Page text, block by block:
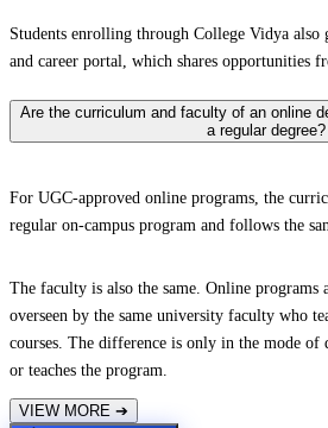
Students enrolling through College Vidya also
and career portal, which shares opportunities
Are the curriculum and faculty of an online
a regular degree?
For UGC-approved online programs, the
regular on-campus program and follows the
The faculty is also the same. Online programs
overseen by the same university faculty who
courses. The difference is only in the mode of
or teaches the program.
VIEW MORE ➔